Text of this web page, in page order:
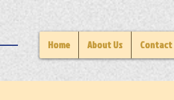
Home About Us Contact